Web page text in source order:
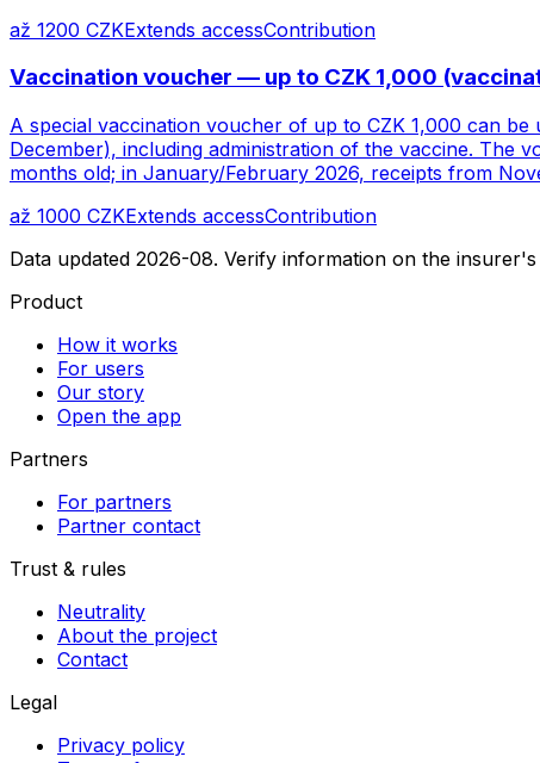
až 1200 CZKExtends accessContribution
Vaccination voucher — up to CZK 1,000
A special vaccination voucher of up to CZK 1,000 can
December), including administration of the vaccine. The
months old; in January/February 2026, receipts from
až 1000 CZKExtends accessContribution
Data updated 2026-08. Verify information on the
Product
How it works
For users
Our story
Open the app
Partners
For partners
Partner contact
Trust & rules
Neutrality
About the project
Contact
Legal
Privacy policy